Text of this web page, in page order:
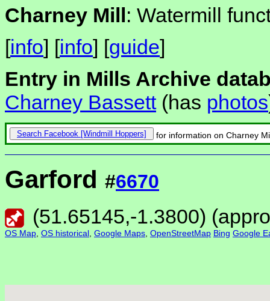
Charney Mill: Watermill
[info] [info] [guide]
Entry in Mills Archive
Charney Bassett(has photos
Search Facebook for information on Charney
Garford #6670
(51.65145,-1.3800)
OS Map OS historical Google Maps OpenStreetMap Bing Google